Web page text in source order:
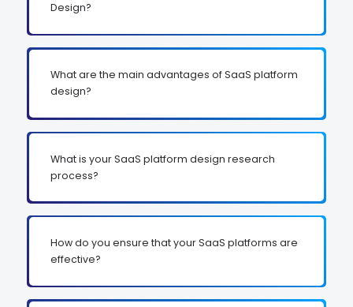
Design?
What are the main advantages of SaaS platform
design?
What is your SaaS platform design research
process?
How do you ensure that your SaaS platforms are
effective?